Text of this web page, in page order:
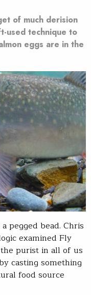
of much derision
used technique to
eggs are in the
pegged bead. Chris
examined Fly
purist in all of us
casting something
food source